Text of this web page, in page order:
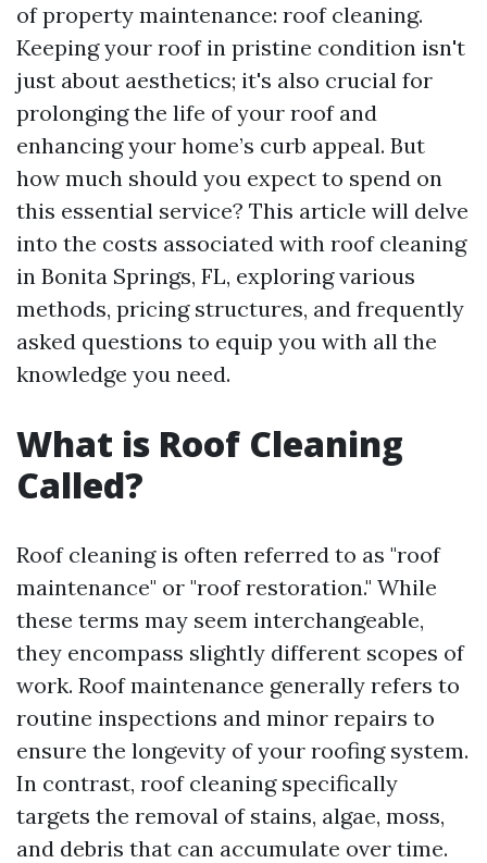
of property maintenance: roof cleaning.
Keeping your roof in pristine condition isn't
just about aesthetics; it's also crucial for
prolonging the life of your roof and
enhancing your home’s curb appeal. But
how much should you expect to spend on
this essential service? This article will delve
into the costs associated with roof cleaning
in Bonita Springs, FL, exploring various
methods, pricing structures, and frequently
asked questions to equip you with all the
knowledge you need.
What is Roof Cleaning
Called?
Roof cleaning is often referred to as "roof
maintenance" or "roof restoration." While
these terms may seem interchangeable,
they encompass slightly different scopes of
work. Roof maintenance generally refers to
routine inspections and minor repairs to
ensure the longevity of your roofing system.
In contrast, roof cleaning specifically
targets the removal of stains, algae, moss,
and debris that can accumulate over time.